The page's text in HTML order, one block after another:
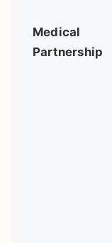
Medical
Partnership